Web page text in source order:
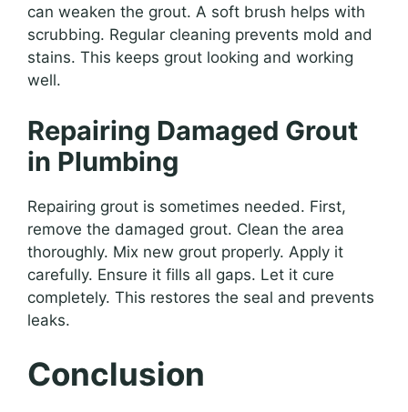
can weaken the grout. A soft brush helps with
scrubbing. Regular cleaning prevents mold and
stains. This keeps grout looking and working
well.
Repairing Damaged Grout
in Plumbing
Repairing grout is sometimes needed. First,
remove the damaged grout. Clean the area
thoroughly. Mix new grout properly. Apply it
carefully. Ensure it fills all gaps. Let it cure
completely. This restores the seal and prevents
leaks.
Conclusion